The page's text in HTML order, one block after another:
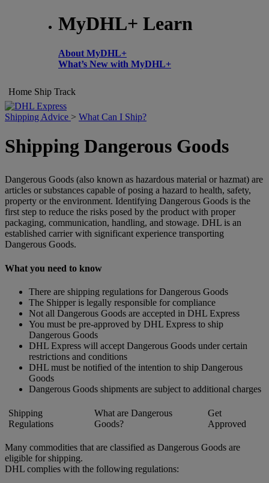
MyDHL+ Learn
About MyDHL+
What’s New with MyDHL+
Home Ship Track
Shipping Advice > What Can I Ship?
Shipping Dangerous Goods
Dangerous Goods (also known as hazardous material or hazmat) are
articles or substances capable of posing a hazard to health, safety,
property or the environment. Identifying Dangerous Goods is the
first step to reduce the risks posed by the product with proper
packaging, communication, handling, and stowage. DHL is an
established carrier with significant experience transporting
Dangerous Goods.
What you need to know
There are shipping regulations for Dangerous Goods
The Shipper is legally responsible for compliance
Not all Dangerous Goods are accepted in DHL Express
You must be pre-approved by DHL Express to ship
Dangerous Goods
DHL Express will accept Dangerous Goods under certain
restrictions and conditions
DHL must be notified of the intention to ship Dangerous
Goods
Dangerous Goods shipments are subject to additional charges
Shipping
Regulations
What are Dangerous
Goods?
Get
Approved
Many commodities that are classified as Dangerous Goods are
eligible for shipping.
DHL complies with the following regulations: